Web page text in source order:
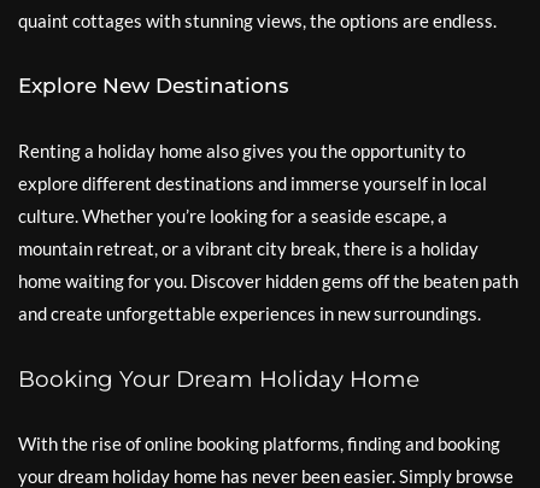
quaint cottages with stunning views, the options are endless.
Explore New Destinations
Renting a holiday home also gives you the opportunity to
explore different destinations and immerse yourself in local
culture. Whether you’re looking for a seaside escape, a
mountain retreat, or a vibrant city break, there is a holiday
home waiting for you. Discover hidden gems off the beaten path
and create unforgettable experiences in new surroundings.
Booking Your Dream Holiday Home
With the rise of online booking platforms, finding and booking
your dream holiday home has never been easier. Simply browse